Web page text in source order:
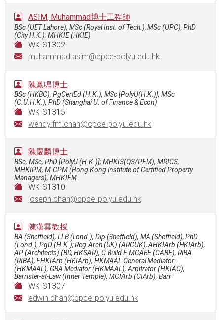
ASIM, Muhammad博士工程師
BSc (UET Lahore), MSc (Royal Inst. of Tech.), MSc (UPC), PhD
(City H.K.); MHKIE (HKIE)
WK-S1302
muhammad.asim@cpce-polyu.edu.hk
陳鳳鳴博士
BSc (HKBC), PgCertEd (H.K.), MSc [PolyU(H.K.)], MSc
(C.U.H.K.), PhD (Shanghai U. of Finance & Econ)
WK-S1315
wendy.fm.chan@cpce-polyu.edu.hk
陳慶麟博士
BSc, MSc, PhD [PolyU (H.K.)]; MHKIS(QS/PFM), MRICS,
MHKIPM, M.CPM (Hong Kong Institute of Certified Property
Managers), MHKIFM
WK-S1310
joseph.chan@cpce-polyu.edu.hk
陳漢雲教授
BA (Sheffield), LLB (Lond.), Dip (Sheffield), MA (Sheffield), PhD
(Lond.), PgD (H.K.); Reg.Arch (UK) (ARCUK), AHKIArb (HKIArb),
AP (Architects) (BD, HKSAR), C.Build E MCABE (CABE), RIBA
(RIBA), FHKIArb (HKIArb), HKMAAL General Mediator
(HKMAAL), GBA Mediator (HKMAAL), Arbitrator (HKIAC),
Barrister-at-Law (Inner Temple), MCIArb (CIArb), Barr
WK-S1307
edwin.chan@cpce-polyu.edu.hk